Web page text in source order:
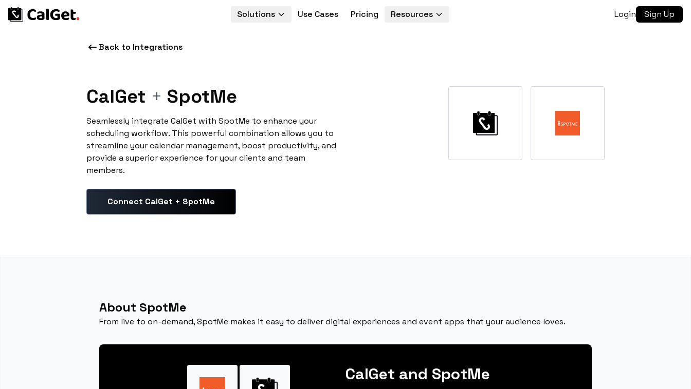
Solutions Use Cases Pricing Resources Login Sign Up
Back to Integrations
CalGet + SpotMe
Seamlessly integrate CalGet with SpotMe to enhance your
scheduling workflow. This powerful combination allows you to
streamline your calendar management, boost productivity, and
provide a superior experience for your clients and team
members.
Connect CalGet + SpotMe
About SpotMe
From live to on-demand, SpotMe makes it easy to deliver digital experiences and event apps that your audience loves.
CalGet and SpotMe